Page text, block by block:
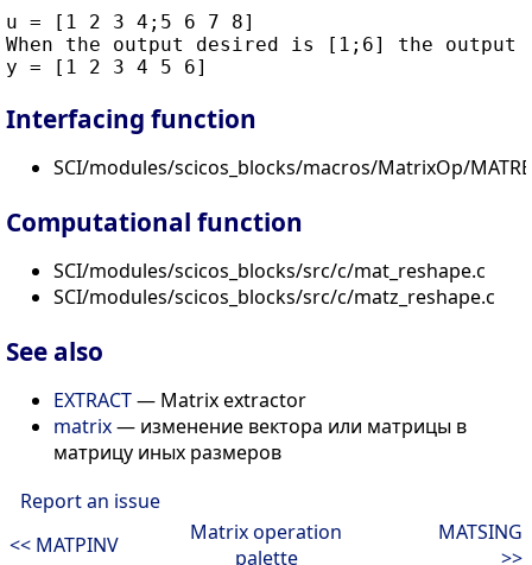
u = [1 2 3 4;5 6 7 8]
When the output desired is [1;6] the
Interfacing function
SCI/modules/scicos_blocks/macros/MatrixOp/
Computational function
SCI/modules/scicos_blocks/src/c/mat_reshape.c
SCI/modules/scicos_blocks/src/c/matz_reshape.c
See also
EXTRACT— Matrix extractor
matrix— изменение вектора или матрицы в
матрицу иных размеров
Report an issue
<< MATPINV
Matrix operation
palette
MATSING
>>